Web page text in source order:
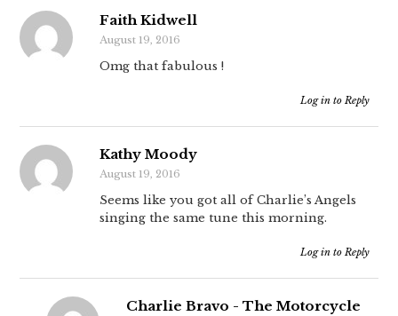
Faith Kidwell
August 19, 2016
Omg that fabulous !
Log in to Reply
Kathy Moody
August 19, 2016
Seems like you got all of Charlie’s Angels
singing the same tune this morning.
Log in to Reply
Charlie Bravo - The Motorcycle